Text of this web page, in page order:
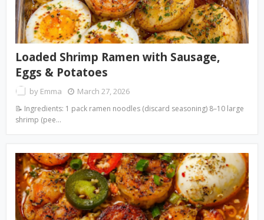
Loaded Shrimp Ramen with Sausage,
Eggs & Potatoes
by Emma March 27, 2026
📝 Ingredients: 1 pack ramen noodles (discard seasoning) 8–10 large
shrimp (pee…